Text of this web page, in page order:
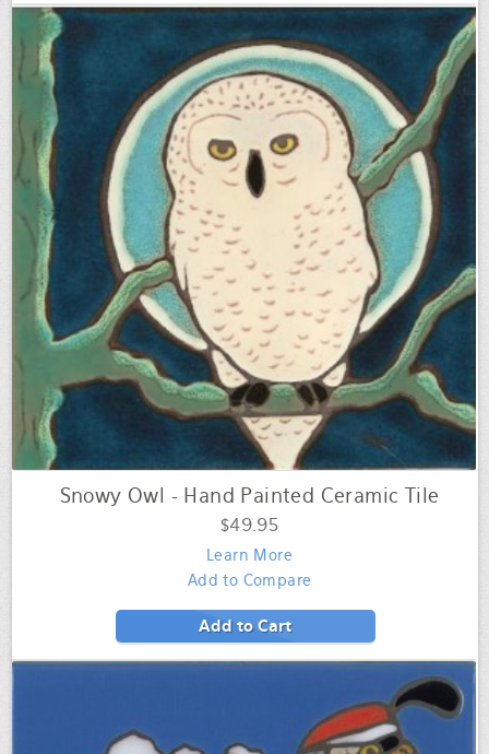
Add to Cart
Snowy Owl - Hand Painted Ceramic Tile
$49.95
Learn More
Add to Compare